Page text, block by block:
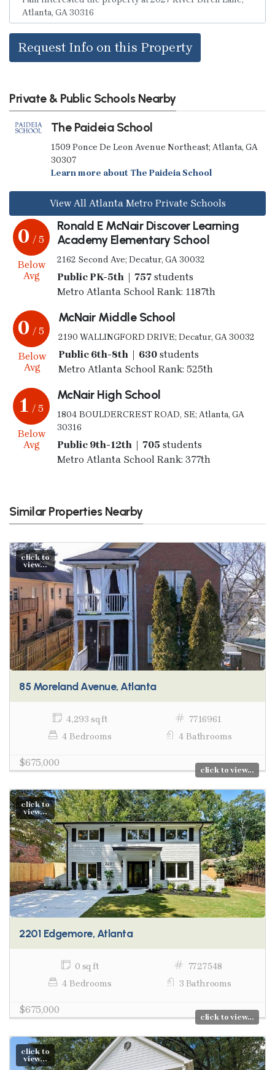
Request Info on this Property
Private & Public Schools Nearby
The Paideia School
1509 Ponce De Leon Avenue Northeast; Atlanta, GA
30307
Learn more about The Paideia School
View All Atlanta Metro Private Schools
0 / 5
Below
Avg
Ronald E McNair Discover Learning
Academy Elementary School
2162 Second Ave; Decatur, GA 30032
Public PK-5th | 757students
Metro Atlanta School Rank: 1187th
0 / 5
Below
Avg
McNair Middle School
2190 WALLINGFORD DRIVE; Decatur, GA 30032
Public 6th-8th | 630students
Metro Atlanta School Rank: 525th
1 / 5
Below
Avg
McNair High School
1804 BOULDERCREST ROAD, SE; Atlanta, GA
30316
Public 9th-12th | 705 students
Metro Atlanta School Rank: 377th
Similar Properties Nearby
click to
view...
85 Moreland Avenue, Atlanta
4,293 sq ft
7716961
4 Bedrooms
4 Bathrooms
$675,000
click to view...
click to
view...
2201 Edgemore, Atlanta
0 sq ft
7727548
4 Bedrooms
3 Bathrooms
$675,000
click to view...
click to
view...